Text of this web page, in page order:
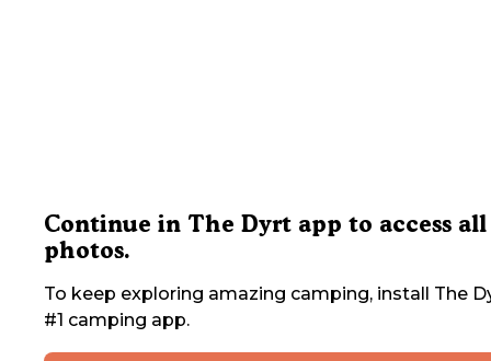
Continue in The Dyrt app to access all
photos.
To keep exploring amazing camping, install The
#1 camping app.